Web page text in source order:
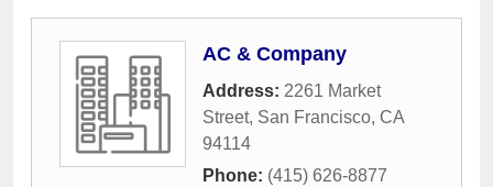
AC & Company
Address: 2261 Market
Street, San Francisco, CA
94114
Phone: (415) 626-8877